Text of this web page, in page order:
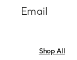
Email
Shop All